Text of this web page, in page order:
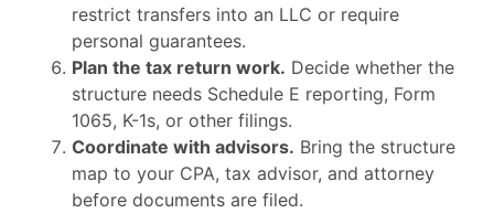
restrict transfers into an LLC or require
personal guarantees.
Plan the tax return work. Decide whether the
structure needs Schedule E reporting, Form
1065, K-1s, or other filings.
Coordinate with advisors. Bring the structure
map to your CPA, tax advisor, and attorney
before documents are filed.